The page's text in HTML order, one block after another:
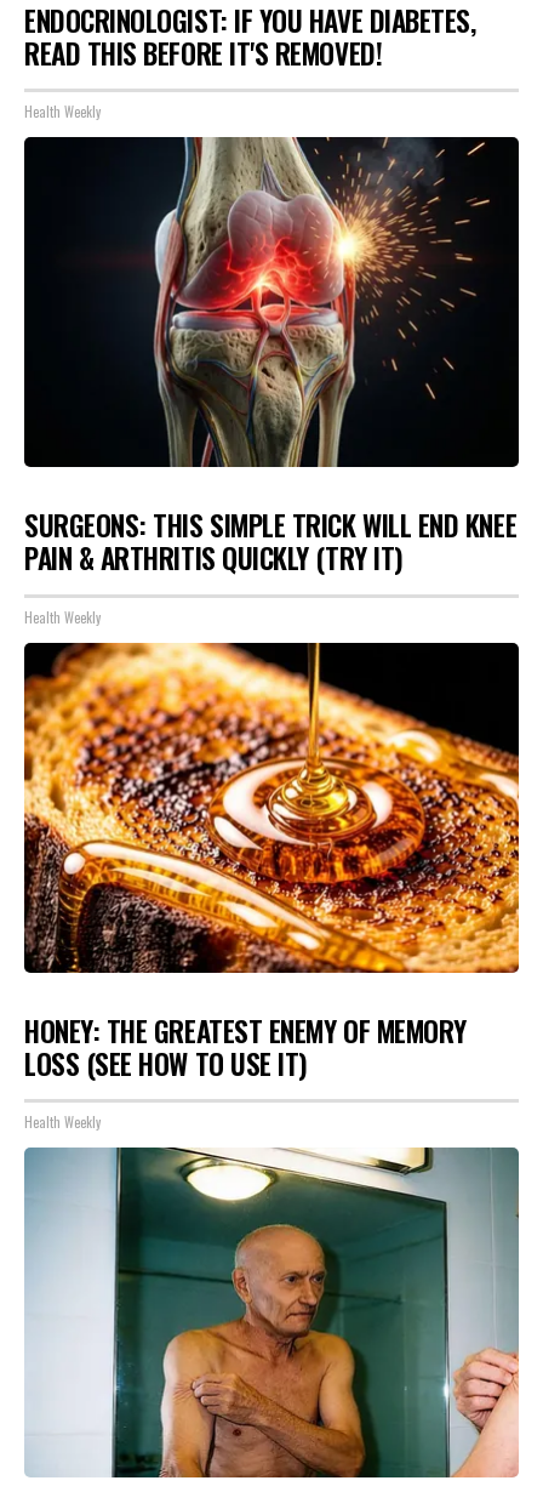
ENDOCRINOLOGIST: IF YOU HAVE DIABETES,
READ THIS BEFORE IT'S REMOVED!
Health Weekly
SURGEONS: THIS SIMPLE TRICK WILL END KNEE
PAIN & ARTHRITIS QUICKLY (TRY IT)
Health Weekly
HONEY: THE GREATEST ENEMY OF MEMORY
LOSS (SEE HOW TO USE IT)
Health Weekly